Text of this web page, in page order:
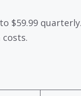
$59.99